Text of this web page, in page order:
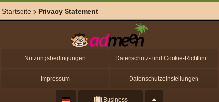
Startseite Privacy Statement
Nutzungsbedingungen Datenschutz- und Cookie-Richtlinien
Impressum Datenschutzeinstellungen
Business